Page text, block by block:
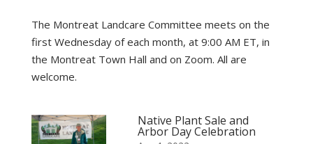
The Montreat Landcare Committee meets on the
first Wednesday of each month, at 9:00 AM ET, in
the Montreat Town Hall and on Zoom. All are
welcome.
Native Plant Sale and
Arbor Day Celebration